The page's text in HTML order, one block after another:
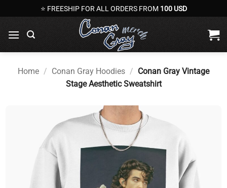
to
content
⭐ FREESHIP FOR ALL ORDERS FROM 100 USD
Home / Conan Gray Hoodies / Conan Gray Vintage
Stage Aesthetic Sweatshirt